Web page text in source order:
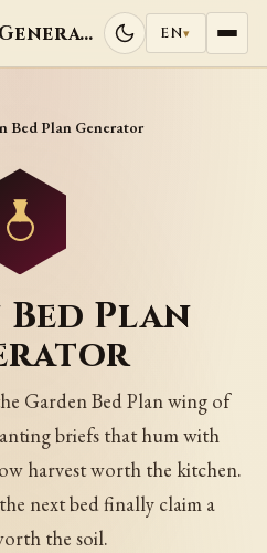
Random Name Generators EN▾
Bed Plan Generator
Plan
Garden Bed Plan wing of
briefs that hum with
harvest worth the kitchen.
next bed finally claim a
the soil.